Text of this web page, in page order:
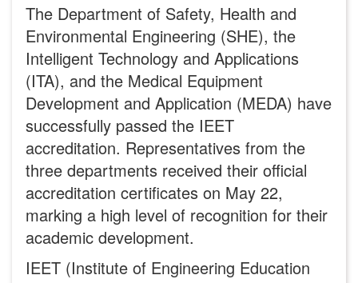
The Department of Safety, Health and
Environmental Engineering (SHE), the
Intelligent Technology and Applications
(ITA), and the Medical Equipment
Development and Application (MEDA) have
successfully passed the IEET
accreditation. Representatives from the
three departments received their official
accreditation certificates on May 22,
marking a high level of recognition for their
academic development.
IEET (Institute of Engineering Education